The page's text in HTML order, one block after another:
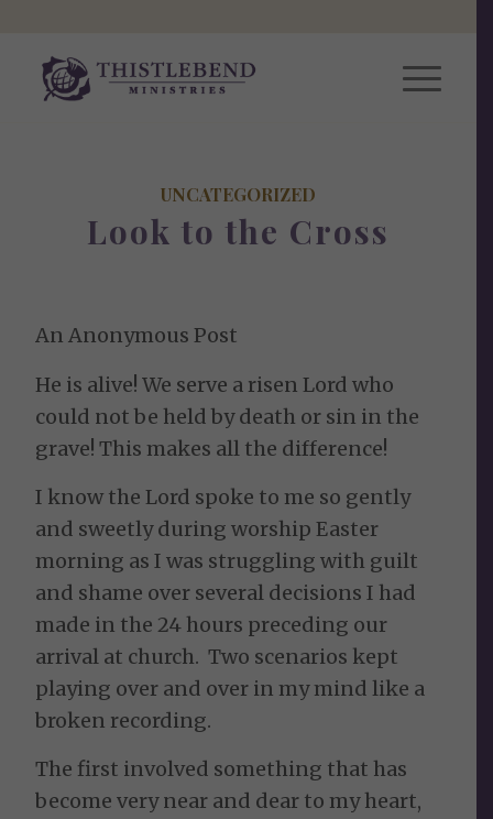
UNCATEGORIZED
Look to the Cross
An Anonymous Post
He is alive! We serve a risen Lord who
could not be held by death or sin in the
grave! This makes all the difference!
I know the Lord spoke to me so gently
and sweetly during worship Easter
morning as I was struggling with guilt
and shame over several decisions I had
made in the 24 hours preceding our
arrival at church. Two scenarios kept
playing over and over in my mind like a
broken recording.
The first involved something that has
become very near and dear to my heart,